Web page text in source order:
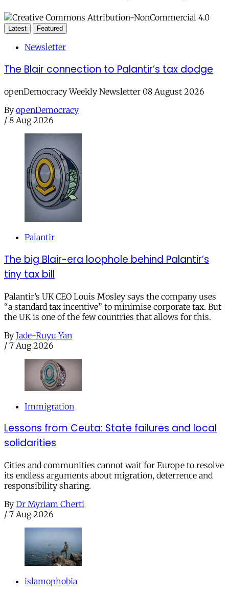
Latest Featured
Newsletter
The Blair connection to Palantir’s tax dodge
openDemocracy Weekly Newsletter 08 August 2026
By openDemocracy
/ 8 Aug 2026
Palantir
The big Blair-era loophole behind Palantir’s
tiny tax bill
Palantir’s UK CEO Louis Mosley says the company uses
“a standard tax incentive” to minimise corporate tax. But
the UK is one of the few countries that allows for this.
By Jade-Ruyu Yan
/ 7 Aug 2026
Immigration
Lessons from Ceuta: State failures and local
solidarities
Cities and communities cannot wait for Europe to resolve
its endless arguments about migration, deterrence and
responsibility sharing.
By Dr Myriam Cherti
/ 7 Aug 2026
islamophobia